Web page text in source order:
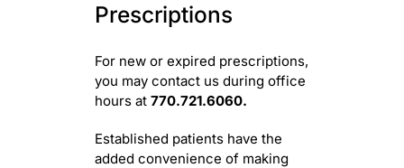
Prescriptions
For new or expired prescriptions,
you may contact us during office
hours at 770.721.6060.
Established patients have the
added convenience of making